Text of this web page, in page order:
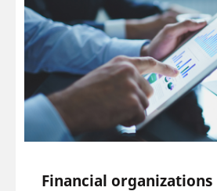
Financial organizations